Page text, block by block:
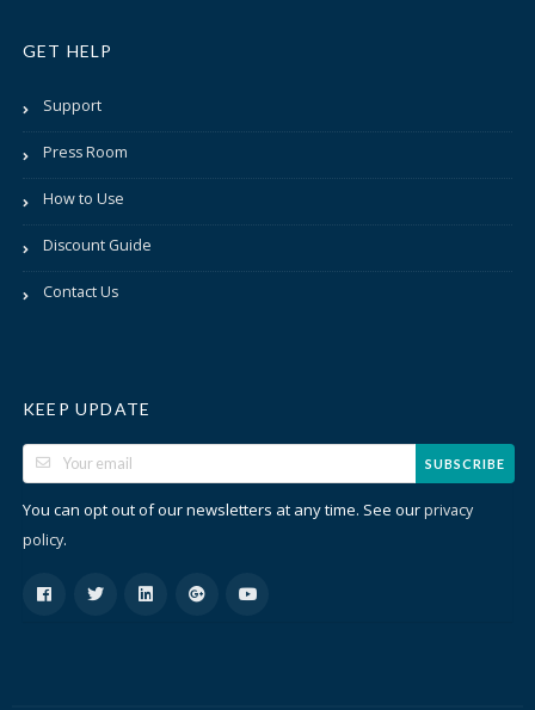
GET HELP
Support
Press Room
How to Use
Discount Guide
Contact Us
KEEP UPDATE
SUBSCRIBE
You can opt out of our newsletters at any time. See ourprivacy
policy.